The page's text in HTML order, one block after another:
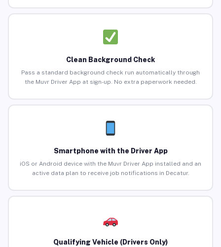
Clean Background Check
Pass a standard background check run automatically through
the Muvr Driver App at sign-up. No extra paperwork needed.
Smartphone with the Driver App
iOS or Android device with the Muvr Driver App installed and an
active data plan to receive job notifications in Decatur.
Qualifying Vehicle (Drivers Only)